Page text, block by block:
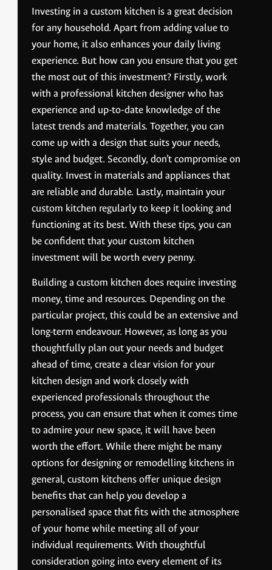
Investing in a custom kitchen is a great decision
for any household. Apart from adding value to
your home, it also enhances your daily living
experience. But how can you ensure that you get
the most out of this investment? Firstly, work
with a professional kitchen designer who has
experience and up-to-date knowledge of the
latest trends and materials. Together, you can
come up with a design that suits your needs,
style and budget. Secondly, don’t compromise on
quality. Invest in materials and appliances that
are reliable and durable. Lastly, maintain your
custom kitchen regularly to keep it looking and
functioning at its best. With these tips, you can
be confident that your custom kitchen
investment will be worth every penny.
Building a custom kitchen does require investing
money, time and resources. Depending on the
particular project, this could be an extensive and
long-term endeavour. However, as long as you
thoughtfully plan out your needs and budget
ahead of time, create a clear vision for your
kitchen design and work closely with
experienced professionals throughout the
process, you can ensure that when it comes time
to admire your new space, it will have been
worth the effort. While there might be many
options for designing or remodelling kitchens in
general, custom kitchens offer unique design
benefits that can help you develop a
personalised space that fits with the atmosphere
of your home while meeting all of your
individual requirements. With thoughtful
consideration going into every element of its